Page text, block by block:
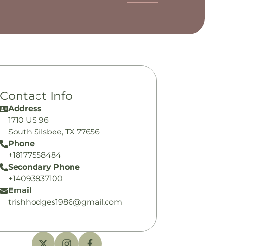
Contact Info
Address
1710 US 96
South Silsbee, TX 77656
Phone
+18177558484
Secondary Phone
+14093837100
Email
trishhodges1986@gmail.com